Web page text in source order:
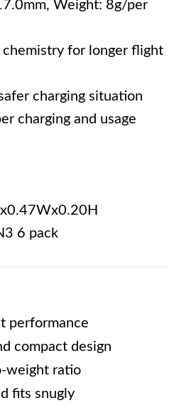
Weight: 8g/per
for longer flight
charging situation
charging and usage
6 pack
performance
compact design
weight ratio
fits snugly